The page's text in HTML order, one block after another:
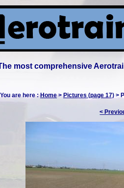
most comprehensive
You are here :Home>Pictures (page 17) >
<